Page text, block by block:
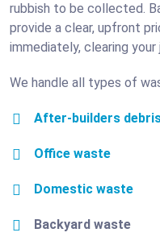
rubbish to be collected.
provide a clear, upfront
immediately, clearing
We handle all types of
After-builders
Office waste
Domestic waste
Backyard waste